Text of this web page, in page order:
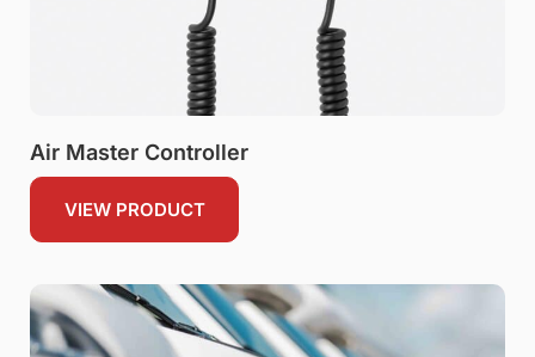
Air Master Controller
VIEW PRODUCT